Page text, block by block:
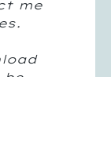
me
be